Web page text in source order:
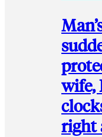
wife,
right